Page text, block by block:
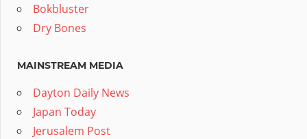
Bokbluster
Dry Bones
MAINSTREAM MEDIA
Dayton Daily News
Japan Today
Jerusalem Post